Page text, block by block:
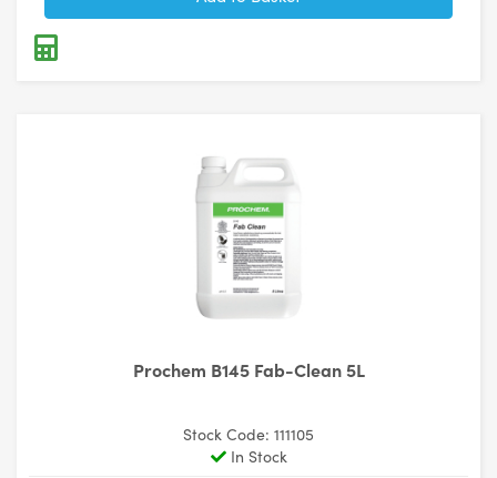
Prochem B145 Fab-Clean 5L
Stock Code: 111105
In Stock